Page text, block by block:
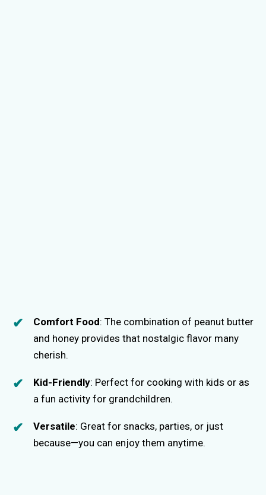
Comfort Food: The combination of peanut butter
and honey provides that nostalgic flavor many
cherish.
Kid-Friendly: Perfect for cooking with kids or as
a fun activity for grandchildren.
Versatile: Great for snacks, parties, or just
because—you can enjoy them anytime.